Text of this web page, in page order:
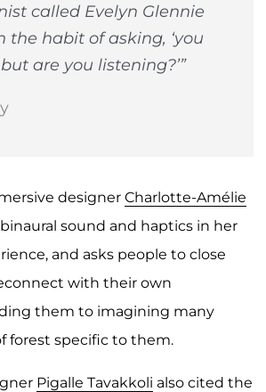
called Evelyn Glennie
the habit of asking, ‘you
are you listening?’”
designer Charlotte-Amélie
binaural sound and haptics in her
and asks people to close
with their own
them to imagining many
forest specific to them.
Pigalle Tavakkoli also cited the